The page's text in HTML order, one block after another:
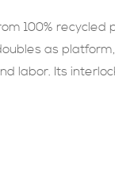
100%
as
labor. Its